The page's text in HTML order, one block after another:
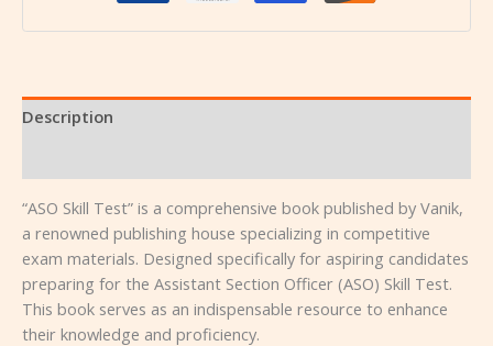
Description
“ASO Skill Test” is a comprehensive book published by Vanik,
a renowned publishing house specializing in competitive
exam materials. Designed specifically for aspiring candidates
preparing for the Assistant Section Officer (ASO) Skill Test.
This book serves as an indispensable resource to enhance
their knowledge and proficiency.